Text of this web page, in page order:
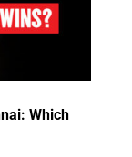
Which